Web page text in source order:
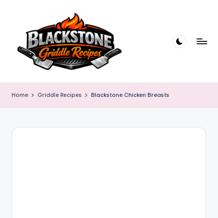
l
a
c
Home Griddle Recipes Blackstone Chicken Breasts